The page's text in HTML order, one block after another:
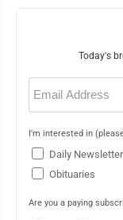
Today's
Email
(Required)
I'm interested in
Daily Newsletter
Obituaries
Are you a paying